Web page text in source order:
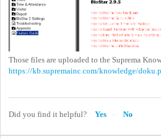
Those files are uploaded to the Suprema
https://kb.supremainc.com/knowledge/
Did you find it helpful? Yes No